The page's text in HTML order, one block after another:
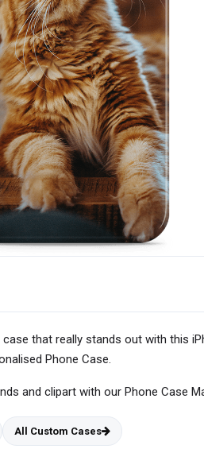
that really stands out with this
Phone Case.
and clipart with our Phone Case
All Custom Cases